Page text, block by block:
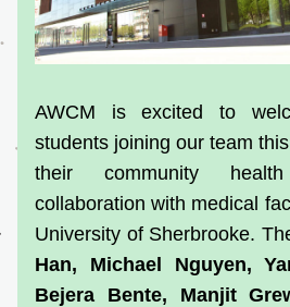
AWCM is excited to
students joining our team
their community
collaboration with medical
University of Sherbrooke.
Han, Michael Nguyen,
Bejera Bente, Manjit